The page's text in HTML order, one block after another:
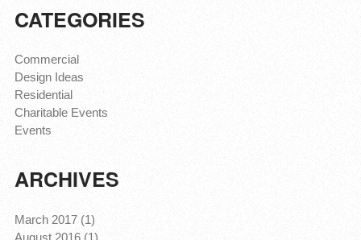
CATEGORIES
Commercial
Design Ideas
Residential
Charitable Events
Events
ARCHIVES
March 2017 (1)
August 2016 (1)